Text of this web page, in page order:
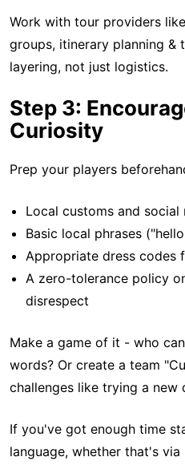
Work with tour providers
groups, itinerary planning &
layering, not just logistics.
Step 3:
Curiosity
Prep your players
Local customs and social
Basic local phrases
Appropriate dress codes
A zero-tolerance policy
disrespect
Make a game of it - who
words? Or create a team
challenges like trying a
If you've got enough time
language, whether that's